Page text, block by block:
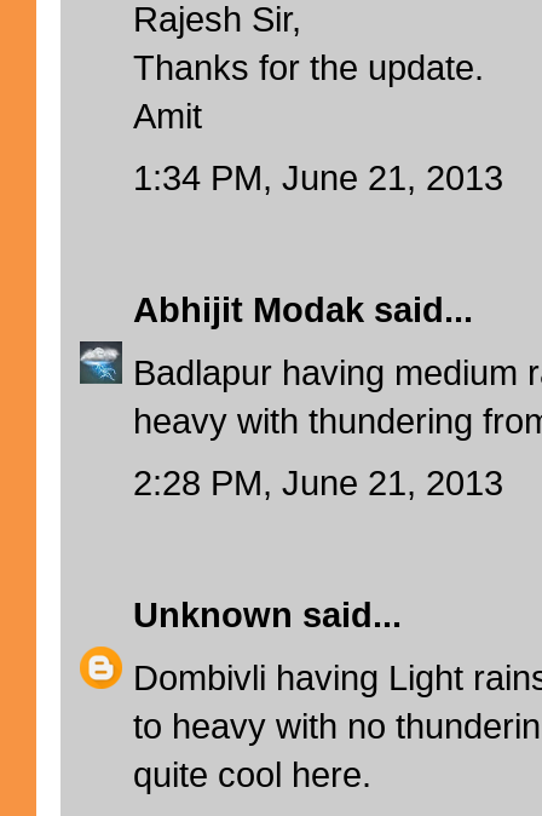
Rajesh Sir,
Thanks for the update.
Amit
1:34 PM, June 21, 2013
Abhijit Modak said...
Badlapur having medium
heavy with thundering
2:28 PM, June 21, 2013
Unknown said...
Dombivli having Light
to heavy with no
quite cool here.